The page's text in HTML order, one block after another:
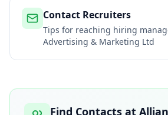
Contact Recruiters
Tips for reaching hiring
Advertising & Marketing Ltd
Find Contacts at